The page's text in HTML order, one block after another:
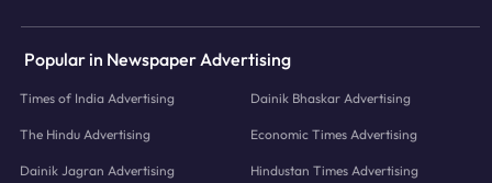
Popular in Newspaper Advertising
Times of India Advertising Dainik Bhaskar Advertising
The Hindu Advertising Economic Times Advertising
Dainik Jagran Advertising Hindustan Times Advertising